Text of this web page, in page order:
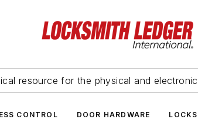
resource for the physical and
CONTROL DOOR HARDWARE LOCKS